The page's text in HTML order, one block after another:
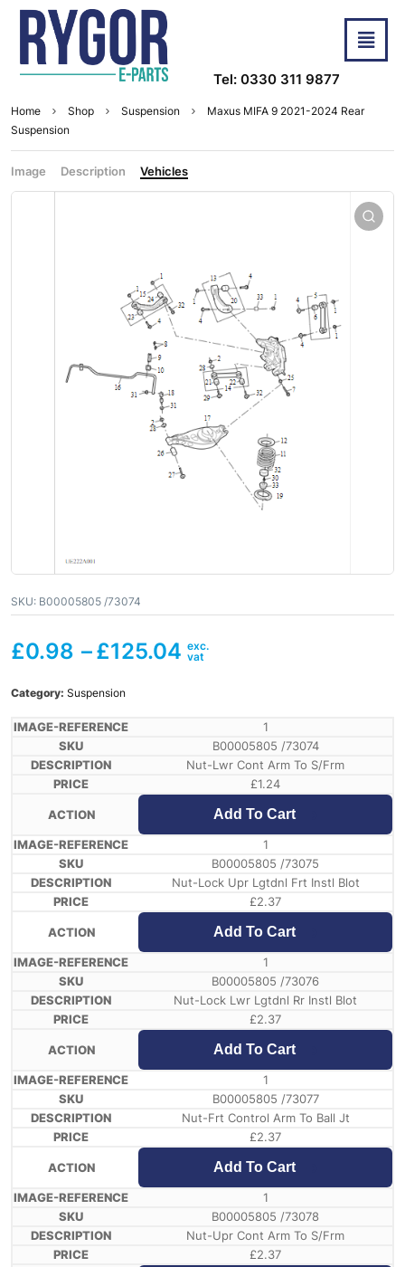
Tel: 0330 311 9877
Home Shop Suspension
Maxus MIFA 9 2021-2024 Rear
Suspension
Image Description Vehicles
SKU: B00005805 /73074
£0.98 –£125.04
Category: Suspension
1
B00005805 /73074
Nut-Lwr Cont Arm To S/Frm
£1.24
Add To Cart
1
B00005805 /73075
Nut-Lock Upr Lgtdnl Frt Instl Blot
£2.37
Add To Cart
1
B00005805 /73076
Nut-Lock Lwr Lgtdnl Rr Instl Blot
£2.37
Add To Cart
1
B00005805 /73077
Nut-Frt Control Arm To Ball Jt
£2.37
Add To Cart
1
B00005805 /73078
Nut-Upr Cont Arm To S/Frm
£2.37